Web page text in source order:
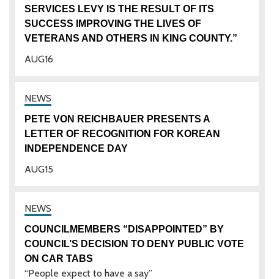
16
AUG
SERVICES LEVY IS THE RESULT OF ITS
SUCCESS IMPROVING THE LIVES OF
VETERANS AND OTHERS IN KING COUNTY.”
15
AUG
PETE VON REICHBAUER PRESENTS A
LETTER OF RECOGNITION FOR KOREAN
INDEPENDENCE DAY
COUNCILMEMBERS “DISAPPOINTED” BY
COUNCIL’S DECISION TO DENY PUBLIC VOTE
ON CAR TABS
“People expect to have a say”